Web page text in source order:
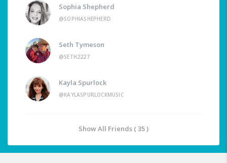
Sophia Shepherd
@SOPHIASHEPHERD
Seth Tymeson
@SETH2227
Kayla Spurlock
@KAYLASPURLOCKMUSIC
Show All Friends ( 35 )